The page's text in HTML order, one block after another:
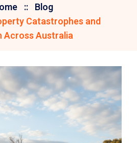
Blog
Catastrophes and
Across Australia